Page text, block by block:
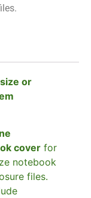
or
cover for
notebook
files.